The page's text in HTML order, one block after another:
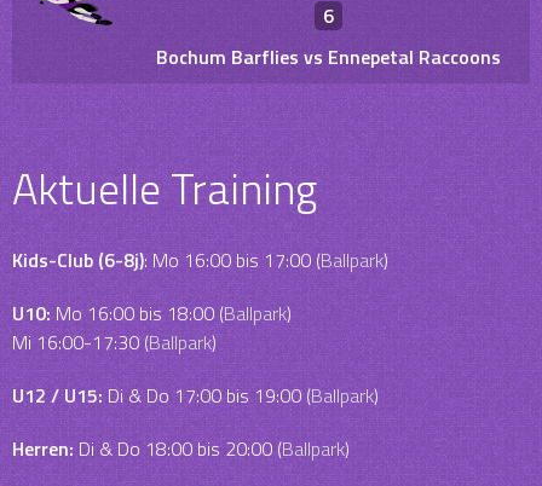
6
Bochum Barflies vs Ennepetal Raccoons
Aktuelle Training
Kids-Club (6-8j): Mo 16:00 bis 17:00 (Ballpark)
U10: Mo 16:00 bis 18:00 (Ballpark)
Mi 16:00-17:30 (Ballpark)
U12 / U15: Di & Do 17:00 bis 19:00 (Ballpark)
Herren: Di & Do 18:00 bis 20:00 (Ballpark)